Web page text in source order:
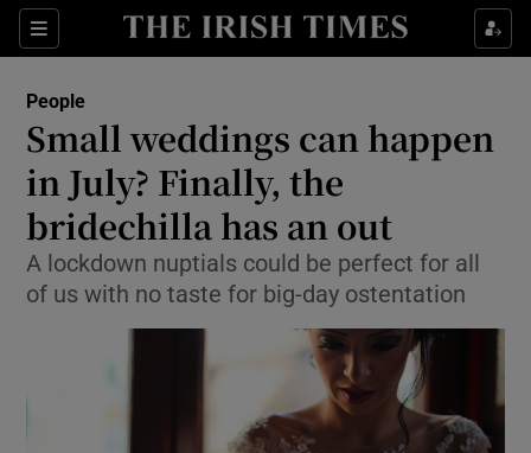
Sections
Show Culture sub sections
Show Technology sub sections
Show Science sub sections
People
Small weddings can happen
in July? Finally, the
bridechilla has an out
A lockdown nuptials could be perfect for all
of us with no taste for big-day ostentation